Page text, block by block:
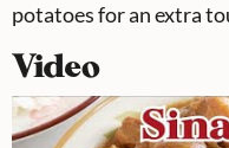
potatoes for an extra
Video